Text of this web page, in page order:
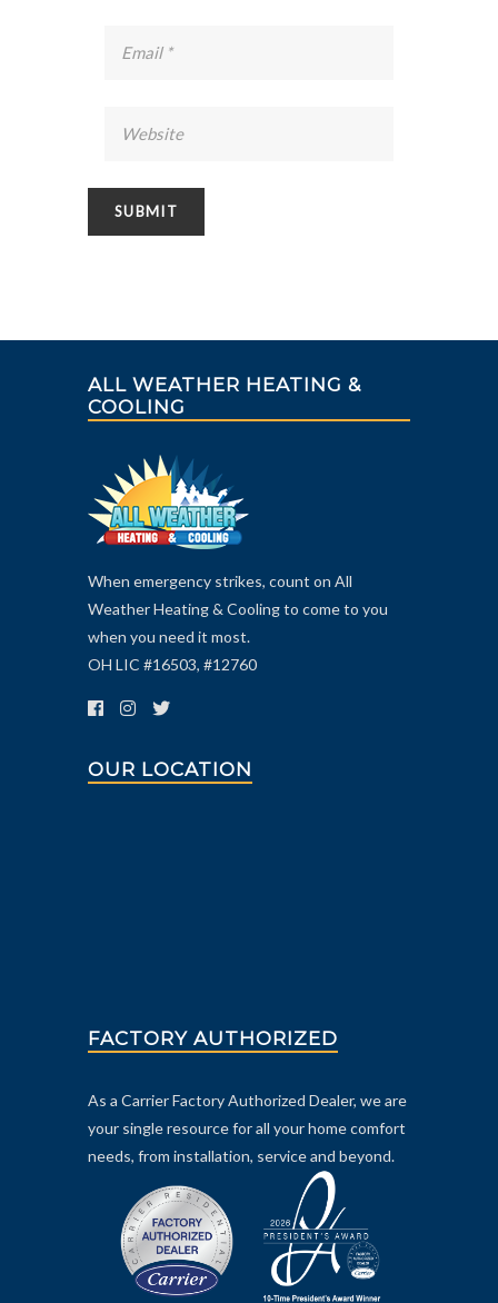
ALL WEATHER HEATING &
COOLING
When emergency strikes, count on All
Weather Heating & Cooling to come to you
when you need it most.
OH LIC #16503, #12760
OUR LOCATION
FACTORY AUTHORIZED
As a Carrier Factory Authorized Dealer, we are
your single resource for all your home comfort
needs, from installation, service and beyond.